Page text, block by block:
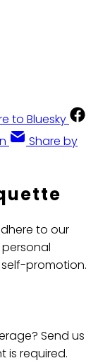
to Bluesky
Share by
to our
promotion.
Send us
is required.